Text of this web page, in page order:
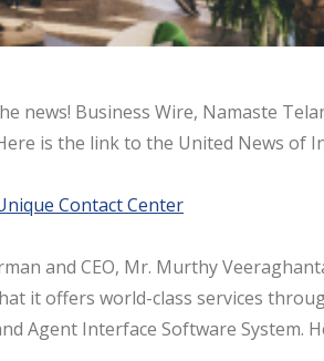
news! Business Wire, Namaste
is the link to the United News of
ContactCenter
and CEO, Mr. Murthy
it offers world-class services
Agent Interface Software System.